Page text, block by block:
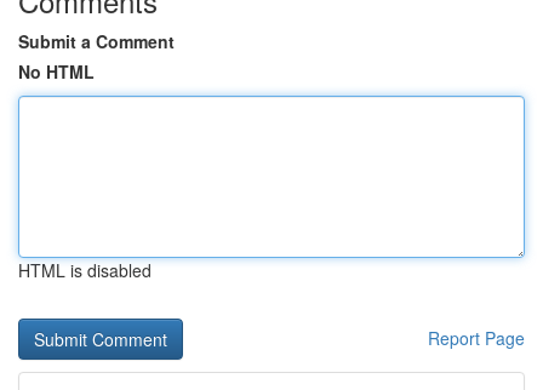
Submit a Comment
No HTML
HTML is disabled
Report Page